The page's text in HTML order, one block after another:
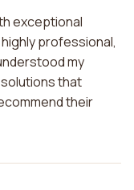
exceptional
professional,
my
that
their